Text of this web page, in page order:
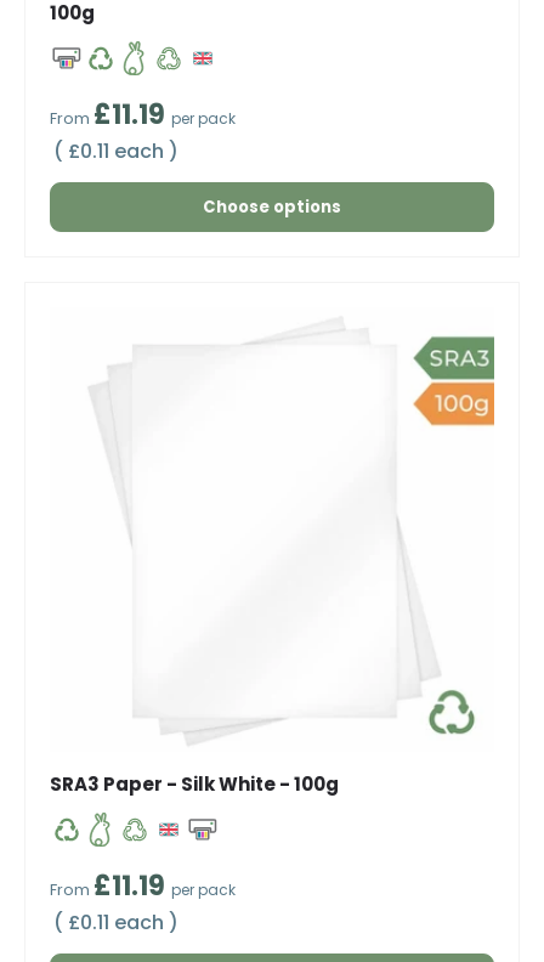
100g
Regular price
From £11.19 per pack
Unit price
£0.11 each
Choose options
SRA3 Paper - Silk White - 100g
Regular price
From £11.19 per pack
Unit price
£0.11 each